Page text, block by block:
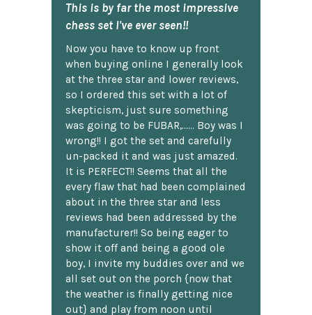
This is by far the most impressive
chess set I've ever seen!!
Now you have to know up front
when buying online I generally look
at the three star and lower reviews,
so I ordered this set with a lot of
skepticism, just sure something
was going to be FUBAR,...... Boy was I
wrong!! I got the set and carefully
un-packed it and was just amazed.
It is PERFECT!! Seems that all the
every flaw that had been complained
about in the three star and less
reviews had been addressed by the
manufacturer!! So being eager to
show it off and being a good ole
boy, I invite my buddies over and we
all set out on the porch {now that
the weather is finally getting nice
out} and play from noon until